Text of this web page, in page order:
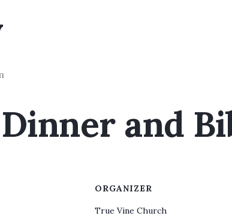
and
ORGANIZER
True Vine Church